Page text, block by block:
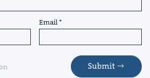
Email
Submit